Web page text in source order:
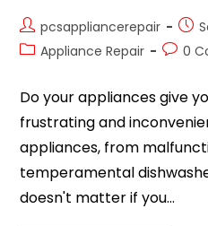
pcsappliancerepair
Appliance Repair
0
Do your appliances give
frustrating and
appliances, from
temperamental
doesn't matter if you…